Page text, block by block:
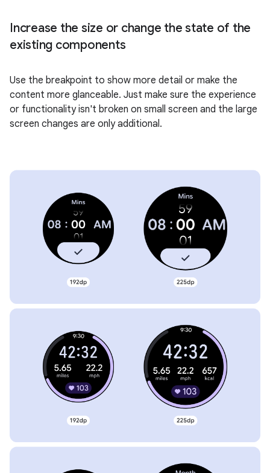
Increase the size or change the state of the
existing components
Use the breakpoint to show more detail or make the
content more glanceable. Just make sure the experience
or functionality isn't broken on small screen and the large
screen changes are only additional.